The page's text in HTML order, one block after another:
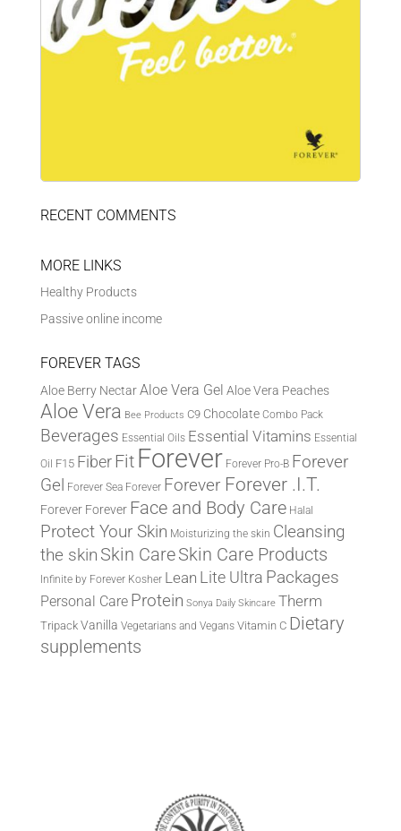
RECENT COMMENTS
MORE LINKS
Healthy Products
Passive online income
FOREVER TAGS
Aloe Berry NectarAloe Vera Gel Aloe Vera Peaches
Aloe Vera Bee Products C9 Chocolate Combo Pack
Beverages Essential Oils Essential Vitamins Essential
Oil F15 Fiber Fit Forever Forever Pro-B Forever
Gel
Forever Sea Forever Forever Forever .I.T.
Forever Forever Face and Body Care Halal
Protect Your Skin Moisturizing the skin Cleansing
the skin Skin CareSkin Care Products
Infinite by Forever Kosher Lean Lite Ultra Packages
Personal Care Protein Sonya Daily Skincare Therm
Tripack Vanilla Vegetarians and Vegans Vitamin C Dietary
supplements